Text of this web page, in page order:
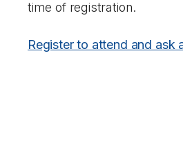
time of registration.
Register to attend and ask